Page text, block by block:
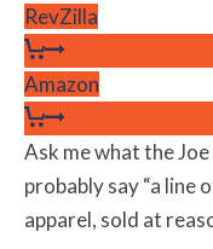
RevZilla
Amazon
Ask me what the
probably say “a line
apparel, sold at